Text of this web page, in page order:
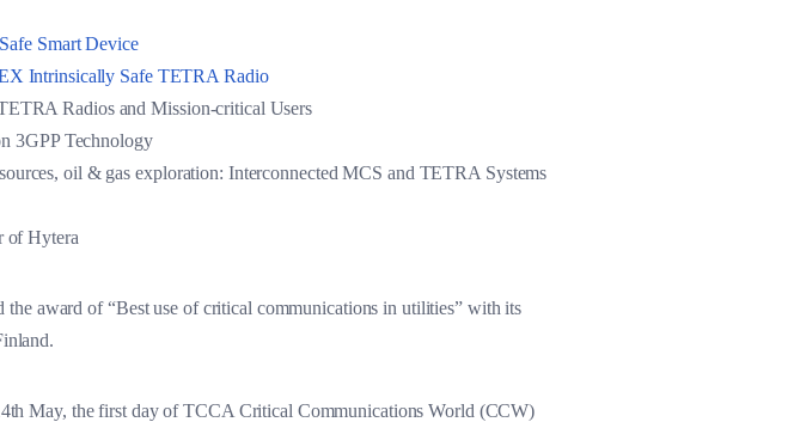
Smart Device
Intrinsically Safe TETRA Radio
Radios and Mission-critical Users
3GPP Technology
oil & gas exploration: Interconnected MCS and TETRA Systems
of Hytera
award of “Best use of critical communications in utilities” with its
May, the first day of TCCA Critical Communications World (CCW)